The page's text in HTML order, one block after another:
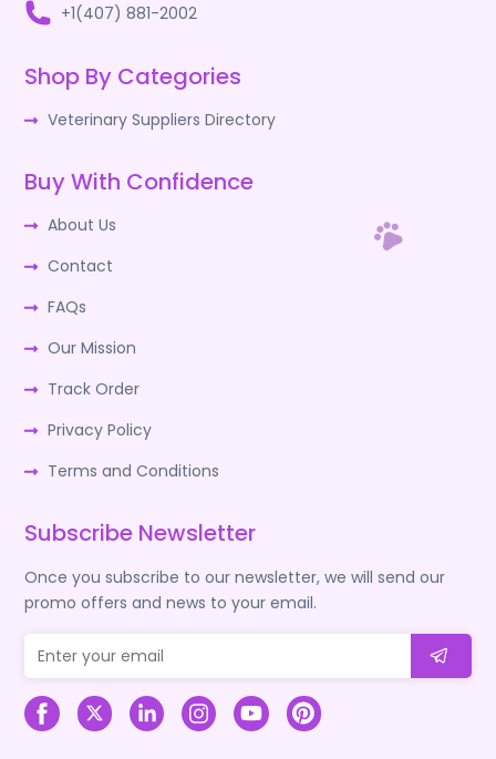
+1(407) 881-2002
Shop By Categories
Veterinary Suppliers Directory
Buy With Confidence
About Us
Contact
FAQs
Our Mission
Track Order
Privacy Policy
Terms and Conditions
Subscribe Newsletter
Once you subscribe to our newsletter, we will send our
promo offers and news to your email.